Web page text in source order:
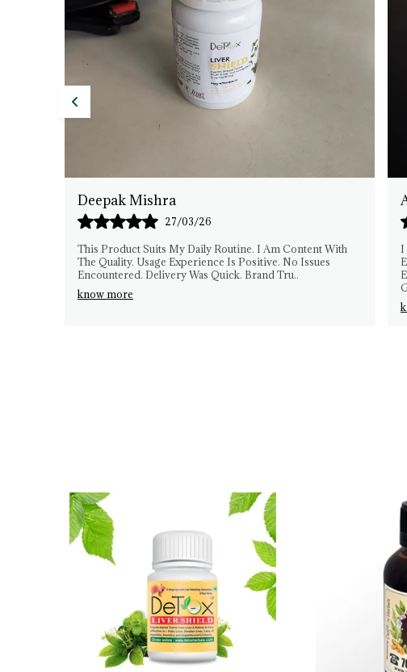
Anil Sharma
26/03/26
I Have Been Using DeTex Herbals Consistently. The
Experience Has Been Smooth. Quality Matches
Expectations. No Difficulties Faced. The Brand Seems